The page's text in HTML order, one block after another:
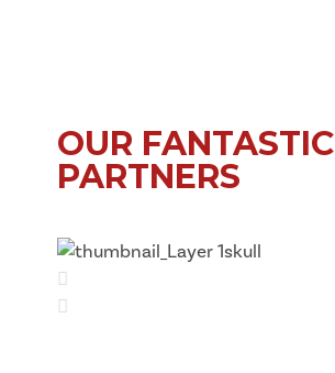
OUR FANTASTIC
PARTNERS